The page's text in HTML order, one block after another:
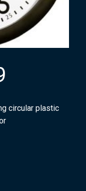
circular plastic